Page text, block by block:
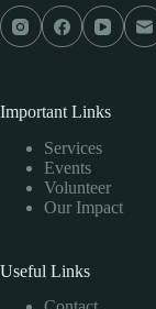
Important Links
Services
Events
Volunteer
Our Impact
Useful Links